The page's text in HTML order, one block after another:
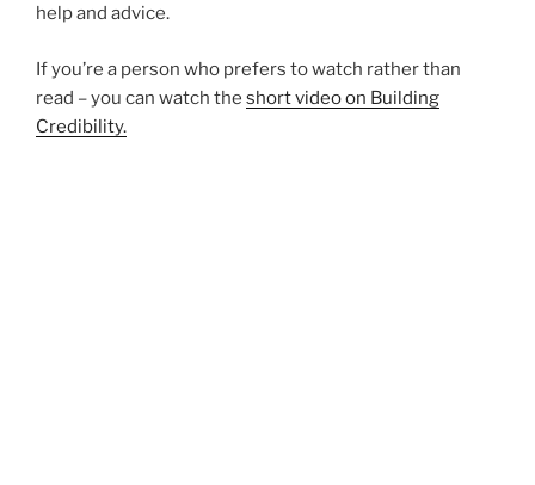
help and advice.
If you’re a person who prefers to watch rather than
read – you can watch the short video on Building
Credibility.